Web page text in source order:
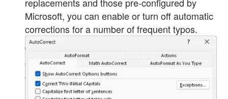
replacements and those pre-configured by
Microsoft, you can enable or turn off automatic
corrections for a number of frequent typos.